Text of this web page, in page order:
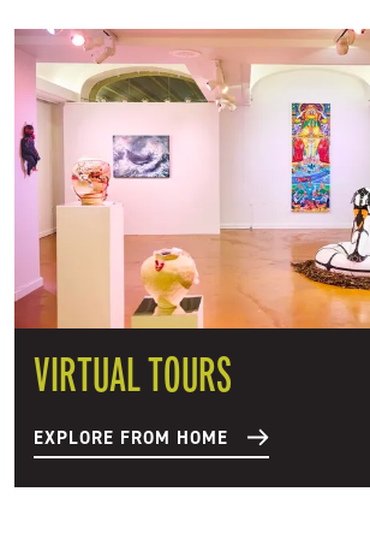
VIRTUAL TOURS
EXPLORE FROM HOME